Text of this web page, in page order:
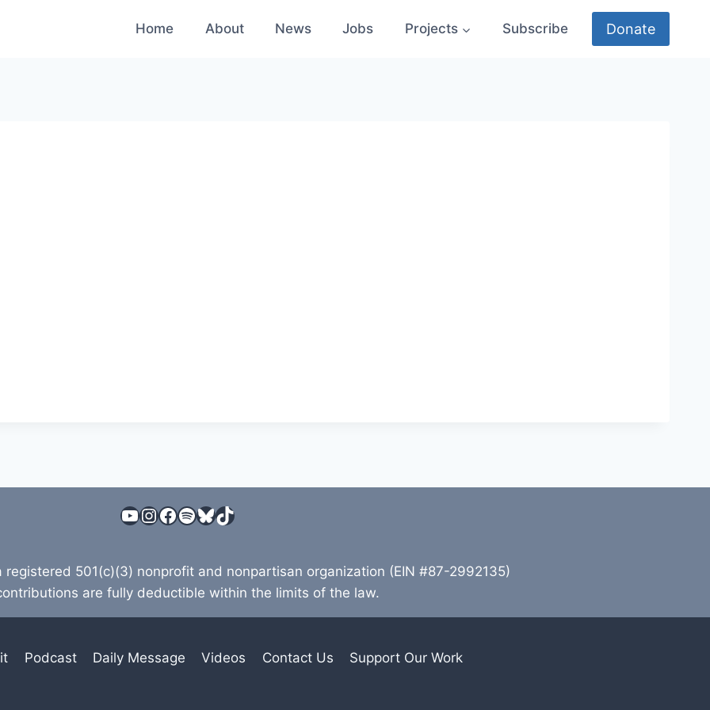
Home About News Jobs Projects Subscribe Donate
YouTube
Instagram
Facebook
Spotify
Bluesky
TikTok
501(c)(3) nonprofit and nonpartisan organization (EIN #87-2992135)
are fully deductible within the limits of the law.
Podcast Daily Message Videos Contact Us Support Our Work